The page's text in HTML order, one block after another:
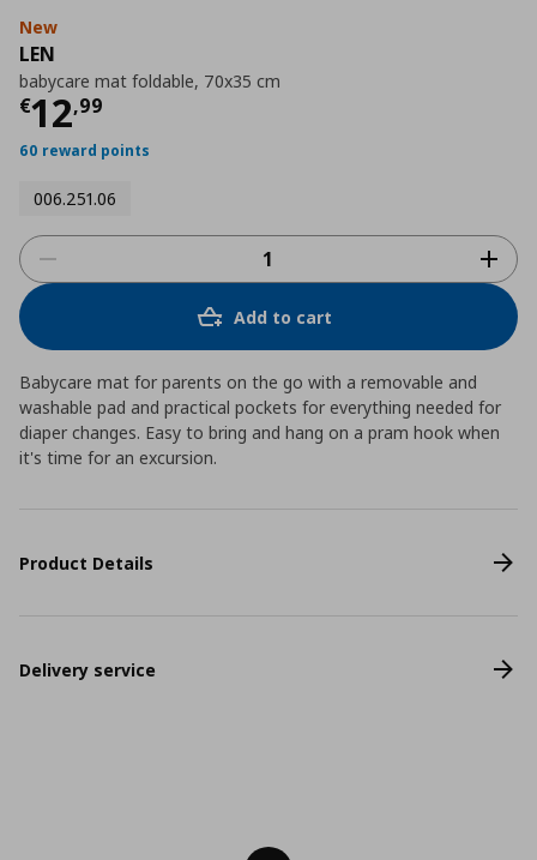
New
LEN
babycare mat foldable, 70x35 cm
€12,99
Current price
60 reward points
006.251.06
Add to cart
Babycare mat for parents on the go with a removable and
washable pad and practical pockets for everything needed for
diaper changes. Easy to bring and hang on a pram hook when
it's time for an excursion.
Product Details
Delivery service